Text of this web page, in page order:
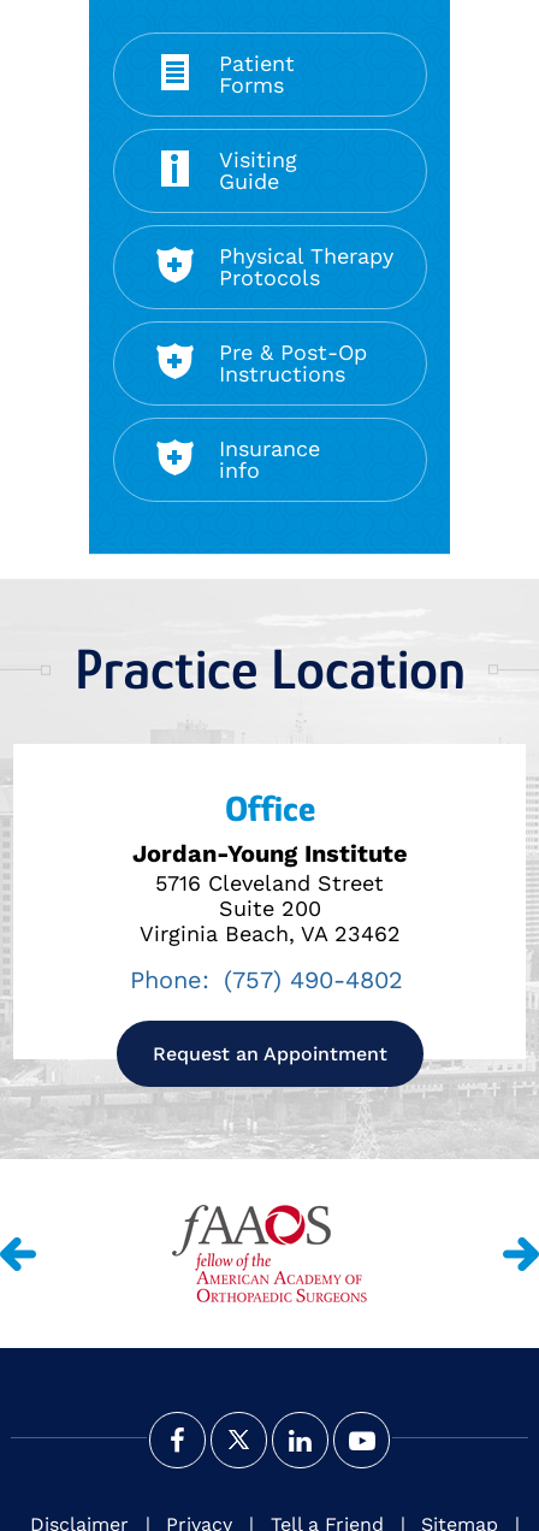
Patient
Forms
Visiting
Guide
Physical Therapy
Protocols
Pre & Post-Op
Instructions
Insurance
info
Practice Location
Office
Jordan-Young Institute
5716 Cleveland Street
Suite 200
Virginia Beach, VA 23462
Phone: (757) 490-4802
Request an Appointment
Disclaimer | Privacy | Tell a Friend | Sitemap |